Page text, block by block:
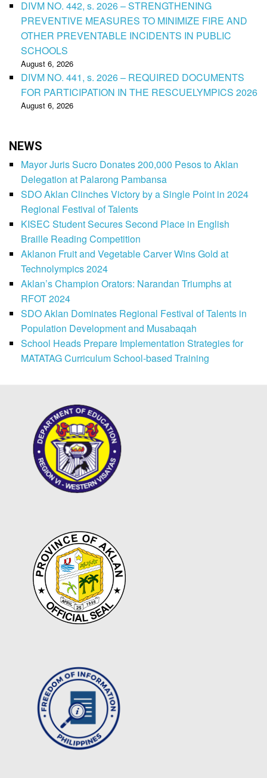
DIVM NO. 442, s. 2026 – STRENGTHENING
PREVENTIVE MEASURES TO MINIMIZE FIRE AND
OTHER PREVENTABLE INCIDENTS IN PUBLIC
SCHOOLS
August 6, 2026
DIVM NO. 441, s. 2026 – REQUIRED DOCUMENTS
FOR PARTICIPATION IN THE RESCUELYMPICS 2026
August 6, 2026
NEWS
Mayor Juris Sucro Donates 200,000 Pesos to Aklan
Delegation at Palarong Pambansa
SDO Aklan Clinches Victory by a Single Point in 2024
Regional Festival of Talents
KISEC Student Secures Second Place in English
Braille Reading Competition
Aklanon Fruit and Vegetable Carver Wins Gold at
Technolympics 2024
Aklan’s Champion Orators: Narandan Triumphs at
RFOT 2024
SDO Aklan Dominates Regional Festival of Talents in
Population Development and Musabaqah
School Heads Prepare Implementation Strategies for
MATATAG Curriculum School-based Training